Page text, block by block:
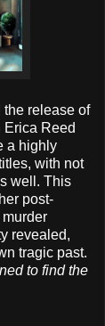
release of
Reed
a highly
with not
well. This
post-
revealed,
tragic past.
to find the